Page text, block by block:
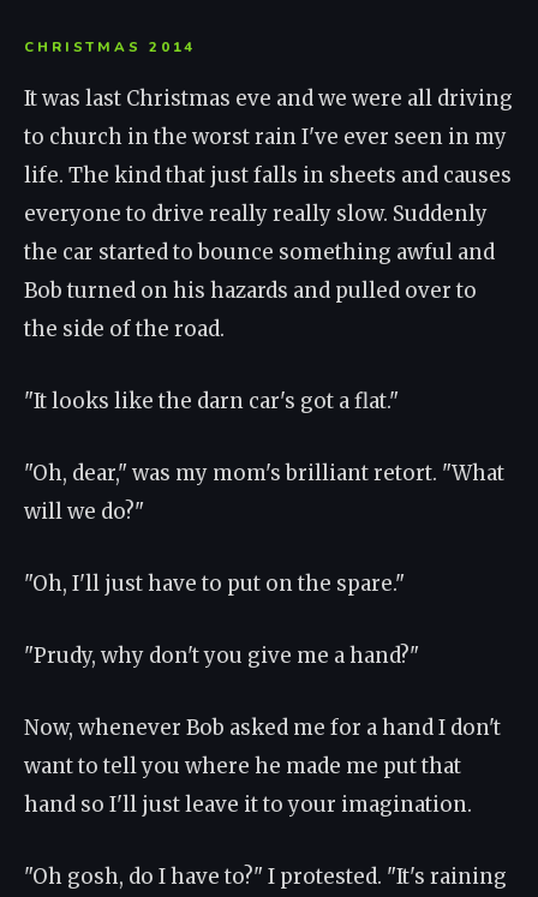
CHRISTMAS 2014
It was last Christmas eve and we were all driving
to church in the worst rain I've ever seen in my
life. The kind that just falls in sheets and causes
everyone to drive really really slow. Suddenly
the car started to bounce something awful and
Bob turned on his hazards and pulled over to
the side of the road.
"It looks like the darn car's got a flat."
"Oh, dear," was my mom's brilliant retort. "What
will we do?"
"Oh, I'll just have to put on the spare."
"Prudy, why don't you give me a hand?"
Now, whenever Bob asked me for a hand I don't
want to tell you where he made me put that
hand so I'll just leave it to your imagination.
"Oh gosh, do I have to?" I protested. "It's raining